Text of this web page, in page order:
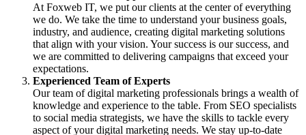
At Foxweb IT, we put our clients at the center of everything
we do. We take the time to understand your business goals,
industry, and audience, creating digital marketing solutions
that align with your vision. Your success is our success, and
we are committed to delivering campaigns that exceed your
expectations.
Experienced Team of Experts
Our team of digital marketing professionals brings a wealth of
knowledge and experience to the table. From SEO specialists
to social media strategists, we have the skills to tackle every
aspect of your digital marketing needs. We stay up-to-date